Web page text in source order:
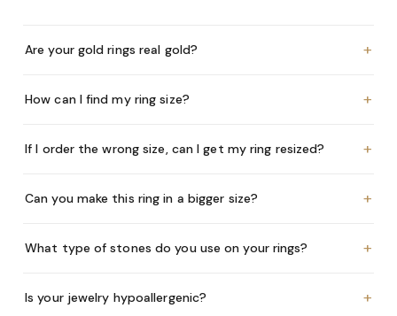
Are your gold rings real gold? +
How can I find my ring size? +
If I order the wrong size, can I get my ring resized? +
Can you make this ring in a bigger size? +
What type of stones do you use on your rings? +
Is your jewelry hypoallergenic? +